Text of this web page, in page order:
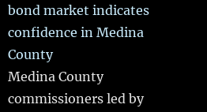
bond market indicates
confidence in Medina
County
Medina County
commissioners led by